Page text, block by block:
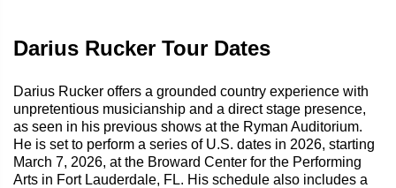
Darius Rucker Tour Dates
Darius Rucker offers a grounded country experience with
unpretentious musicianship and a direct stage presence,
as seen in his previous shows at the Ryman Auditorium.
He is set to perform a series of U.S. dates in 2026, starting
March 7, 2026, at the Broward Center for the Performing
Arts in Fort Lauderdale, FL. His schedule also includes a